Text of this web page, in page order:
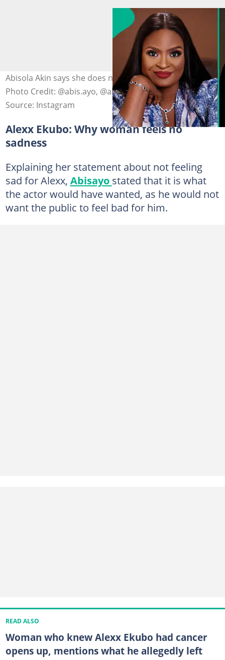
Abisola Akin says she does not feel sad for Alexx Ekubo.
Photo Credit: @abis.ayo, @alexxekubo
Source: Instagram
Alexx Ekubo: Why woman feels no
sadness
Explaining her statement about not feeling
sad for Alexx, Abisayo stated that it is what
the actor would have wanted, as he would not
want the public to feel bad for him.
READ ALSO
Woman who knew Alexx Ekubo had cancer
opens up, mentions what he allegedly left